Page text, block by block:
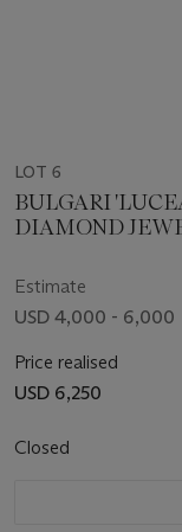
LOT 6
BULGARI
DIAMOND
Estimate
USD 4,000 - 6,000
Price realised
USD 6,250
Closed